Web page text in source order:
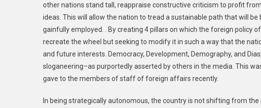
other nations stand tall, reappraise constructive criticism to profit
ideas. This will allow the nation to tread a sustainable path that will
gainfully employed. . By creating 4 pillars on which the foreign policy
recreate the wheel but seeking to modify it in such a way that the
and future interests. Democracy, Development, Demography, and
sloganeering–as purportedly asserted by others in the media. This
gave to the members of staff of foreign affairs recently.
In being strategically autonomous, the country is not shifting from